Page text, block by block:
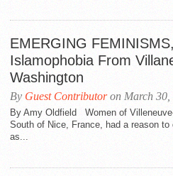
EMERGING
Islamophobia From
Washington
By Guest Contributoron March 30,
By Amy Oldfield Women of
South of Nice, France, had a reason
as...